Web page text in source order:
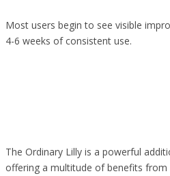
Most users begin to see visible
4-6 weeks of consistent use.
The Ordinary Lilly is a powerful
offering a multitude of benefits from